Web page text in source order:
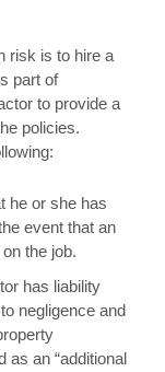
risk is to hire a
part of
to provide a
policies.
he or she has
event that an
the job.
has liability
negligence and
as an “additional